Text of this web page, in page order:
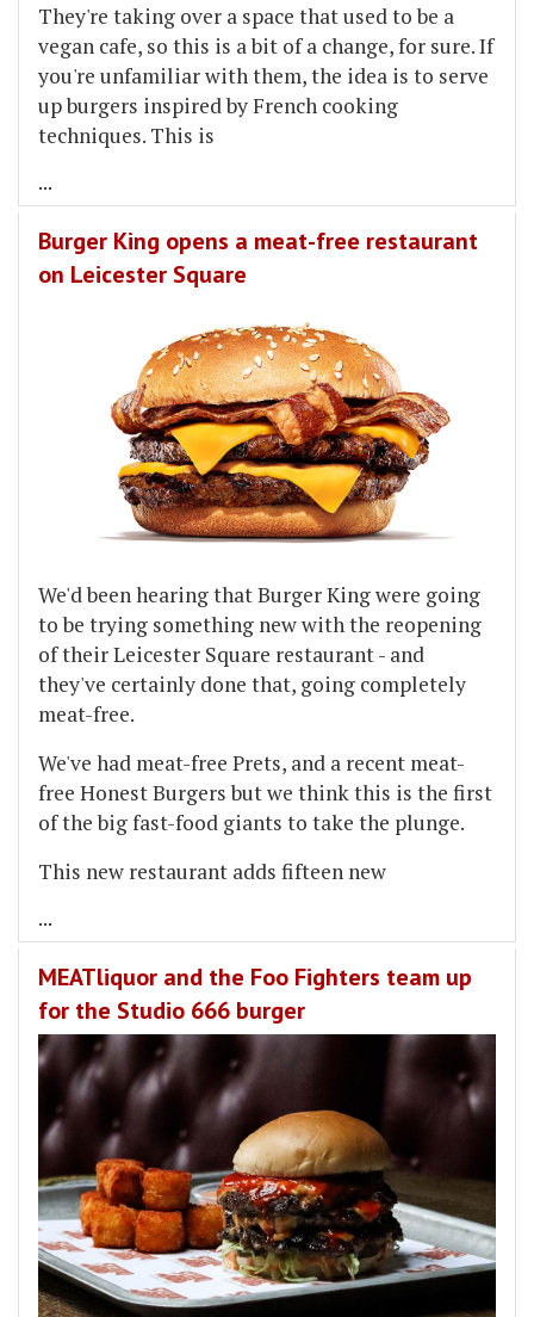
They're taking over a space that used to be a
vegan cafe, so this is a bit of a change, for sure. If
you're unfamiliar with them, the idea is to serve
up burgers inspired by French cooking
techniques. This is
...
Burger King opens a meat-free restaurant
on Leicester Square
We'd been hearing that Burger King were going
to be trying something new with the reopening
of their Leicester Square restaurant - and
they've certainly done that, going completely
meat-free.
We've had meat-free Prets, and a recent meat-
free Honest Burgers but we think this is the first
of the big fast-food giants to take the plunge.
This new restaurant adds fifteen new
...
MEATliquor and the Foo Fighters team up
for the Studio 666 burger